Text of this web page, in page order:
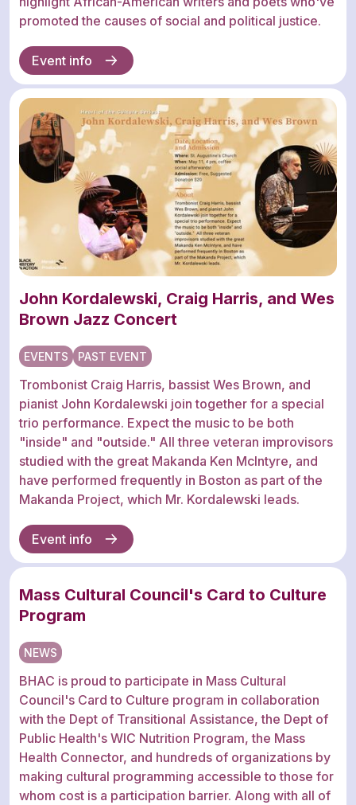
promoted the causes of social and political justice.
Event info
John Kordalewski, Craig Harris, and Wes
Brown Jazz Concert
EVENTS PAST EVENT
Trombonist Craig Harris, bassist Wes Brown, and
pianist John Kordalewski join together for a special
trio performance. Expect the music to be both
"inside" and "outside." All three veteran improvisors
studied with the great Makanda Ken McIntyre, and
have performed frequently in Boston as part of the
Makanda Project, which Mr. Kordalewski leads.
Event info
Mass Cultural Council's Card to Culture
Program
NEWS
BHAC is proud to participate in Mass Cultural
Council's Card to Culture program in collaboration
with the Dept of Transitional Assistance, the Dept of
Public Health's WIC Nutrition Program, the Mass
Health Connector, and hundreds of organizations by
making cultural programming accessible to those for
whom cost is a participation barrier. Along with all of